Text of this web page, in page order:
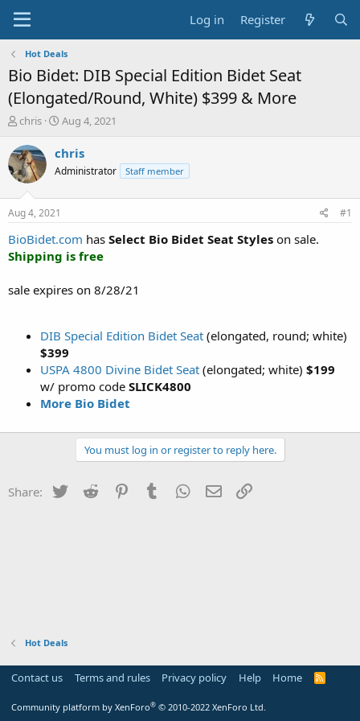
Log in Register
Hot Deals
Bio Bidet: DIB Special Edition Bidet Seat
(Elongated/Round, White) $399 & More
T
r
e
a
t
a
t
r
chris
S
a
t
e
Aug 4, 2021
chris
Administrator Staff member
Aug 4, 2021 #1
BioBidet.com has Select Bio Bidet Seat Styles on sale.
Shipping is free
sale expires on 8/28/21
DIB Special Edition Bidet Seat (elongated, round; white)
$399
USPA 4800 Divine Bidet Seat (elongated; white) $199
w/ promo code SLICK4800
More Bio Bidet
You must log in or register to reply here.
Share: Twitter Reddit PinterestTumblr WhatsApp
Email
Hot Deals
Contact us Terms and rules Privacy policy Help Home
R
Community platform by XenForo® © 2010-2022 XenForo Ltd.